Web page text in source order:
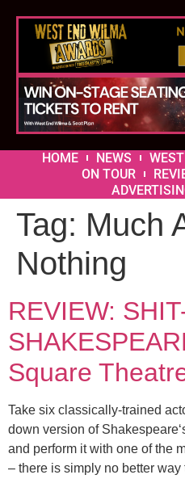
HOME NEWS
ON TOUR
Tag: Much
Nothing
REVIEW:
Square
Take six classically-trained
down version of
and perform it with one of the
– there is simply no better